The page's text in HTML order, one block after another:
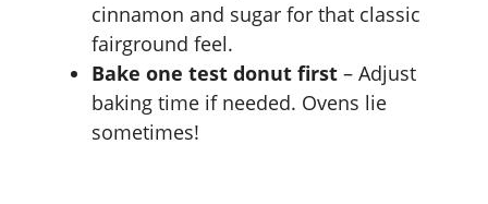
cinnamon and sugar for that classic
fairground feel.
Bake one test donut first – Adjust
baking time if needed. Ovens lie
sometimes!